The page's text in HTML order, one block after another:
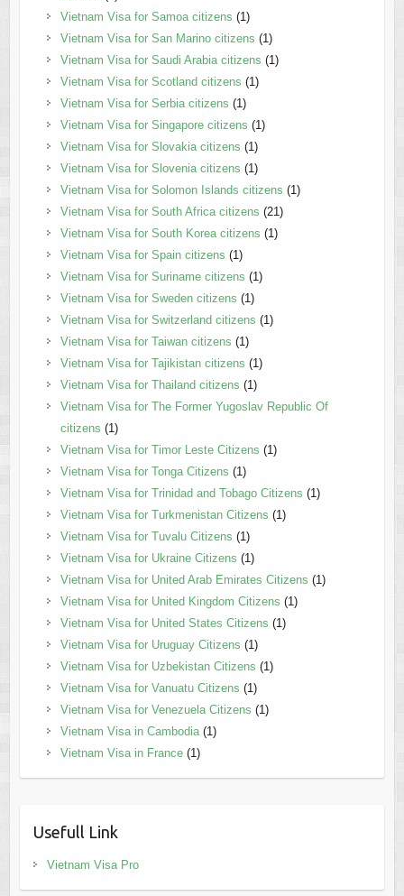
Vietnam Visa for Samoa citizens (1)
Vietnam Visa for San Marino citizens (1)
Vietnam Visa for Saudi Arabia citizens (1)
Vietnam Visa for Scotland citizens (1)
Vietnam Visa for Serbia citizens (1)
Vietnam Visa for Singapore citizens (1)
Vietnam Visa for Slovakia citizens (1)
Vietnam Visa for Slovenia citizens (1)
Vietnam Visa for Solomon Islands citizens (1)
Vietnam Visa for South Africa citizens (21)
Vietnam Visa for South Korea citizens (1)
Vietnam Visa for Spain citizens (1)
Vietnam Visa for Suriname citizens (1)
Vietnam Visa for Sweden citizens (1)
Vietnam Visa for Switzerland citizens (1)
Vietnam Visa for Taiwan citizens (1)
Vietnam Visa for Tajikistan citizens (1)
Vietnam Visa for Thailand citizens (1)
Vietnam Visa for The Former Yugoslav Republic Of
citizens (1)
Vietnam Visa for Timor Leste Citizens (1)
Vietnam Visa for Tonga Citizens (1)
Vietnam Visa for Trinidad and Tobago Citizens (1)
Vietnam Visa for Turkmenistan Citizens (1)
Vietnam Visa for Tuvalu Citizens (1)
Vietnam Visa for Ukraine Citizens (1)
Vietnam Visa for United Arab Emirates Citizens (1)
Vietnam Visa for United Kingdom Citizens (1)
Vietnam Visa for United States Citizens (1)
Vietnam Visa for Uruguay Citizens (1)
Vietnam Visa for Uzbekistan Citizens (1)
Vietnam Visa for Vanuatu Citizens (1)
Vietnam Visa for Venezuela Citizens (1)
Vietnam Visa in Cambodia(1)
Vietnam Visa in France(1)
Usefull Link
Vietnam Visa Pro